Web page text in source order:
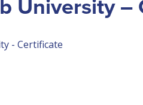
University –
- Certificate